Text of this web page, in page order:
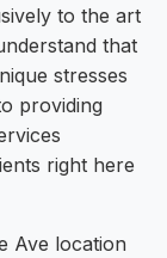
to the art
that
stresses
providing
right here
Ave location